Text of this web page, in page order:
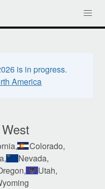
is in progress.
America
Colorado,
Nevada,
Utah,